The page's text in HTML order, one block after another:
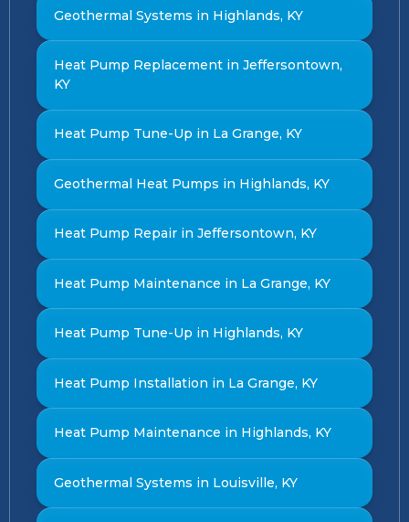
Geothermal Systems in Highlands, KY
Heat Pump Replacement in Jeffersontown,
KY
Heat Pump Tune-Up in La Grange, KY
Geothermal Heat Pumps in Highlands, KY
Heat Pump Repair in Jeffersontown, KY
Heat Pump Maintenance in La Grange, KY
Heat Pump Tune-Up in Highlands, KY
Heat Pump Installation in La Grange, KY
Heat Pump Maintenance in Highlands, KY
Geothermal Systems in Louisville, KY